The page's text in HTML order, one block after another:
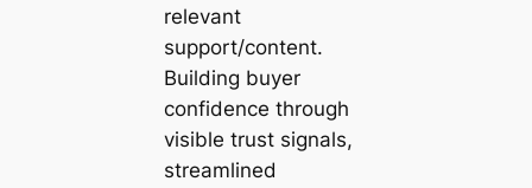
relevant
support/content.
Building buyer
confidence through
visible trust signals,
streamlined